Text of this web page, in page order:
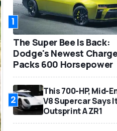
1
The Super Bee Is Back:
Dodge's Newest
Packs 600 Horsepower
2
This 700-HP, Mid-
V8 Supercar Says
Outsprint A ZR1